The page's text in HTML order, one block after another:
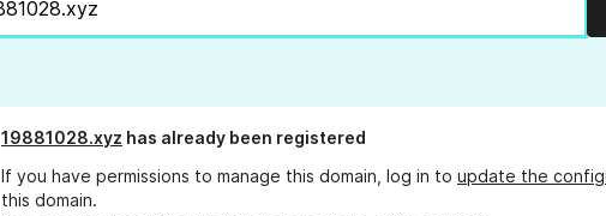
19881028.xyz has already been registered
If you have permissions to manage this domain, log in to update the
this domain.